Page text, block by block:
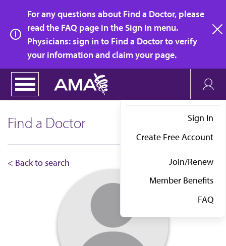
main
content
For any questions about Find a Doctor, please
read the FAQ page in the Sign In menu.
Physicians: sign in to Find a Doctor to verify
your information and claim your page.
Sign In
Create Free Account
Join/Renew
Member Benefits
FAQ
Find a Doctor
< Back to search